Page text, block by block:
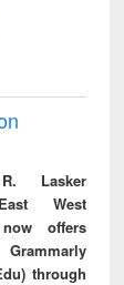
Lasker
West
offers
through